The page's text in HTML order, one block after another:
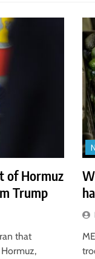
of Hormuz
Trump
that